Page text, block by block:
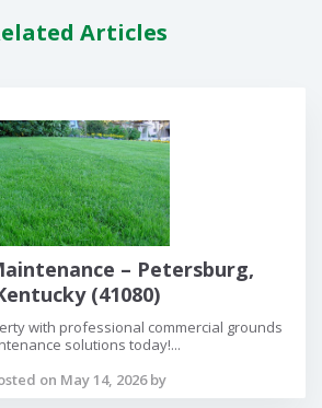
Articles
– Petersburg,
(41080)
with professional commercial grounds
solutions today!...
on May 14, 2026 by